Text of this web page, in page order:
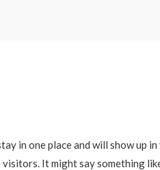
in one place and will show up
It might say something